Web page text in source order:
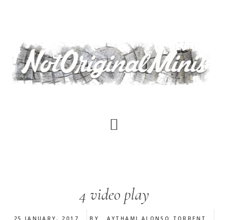
content
4 video play
25 JANUARY, 2017 BY AYTHAMI ALONSO TORRENT